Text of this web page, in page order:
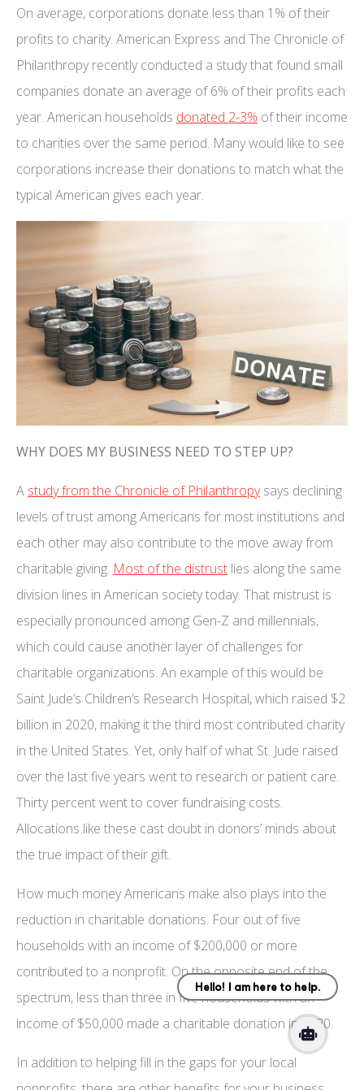
On average, corporations donate less than 1% of their
profits to charity. American Express and The Chronicle of
Philanthropy recently conducted a study that found small
companies donate an average of 6% of their profits each
year. American households donated 2-3% of their income
to charities over the same period. Many would like to see
corporations increase their donations to match what the
typical American gives each year.
WHY DOES MY BUSINESS NEED TO STEP UP?
A study from the Chronicle of Philanthropysays declining
levels of trust among Americans for most institutions and
each other may also contribute to the move away from
charitable giving. Most of the distrust lies along the same
division lines in American society today. That mistrust is
especially pronounced among Gen-Z and millennials,
which could cause another layer of challenges for
charitable organizations. An example of this would be
Saint Jude’s Children’s Research Hospital, which raised $2
billion in 2020, making it the third most contributed charity
in the United States. Yet, only half of what St. Jude raised
over the last five years went to research or patient care.
Thirty percent went to cover fundraising costs.
Allocations like these cast doubt in donors’ minds about
the true impact of their gift.
How much money Americans make also plays into the
reduction in charitable donations. Four out of five
households with an income of $200,000 or more
contributed to a nonprofit. On the opposite end of the
spectrum, less than three in five households with an
income of $50,000 made a charitable donation in 2020.
In addition to helping fill in the gaps for your local